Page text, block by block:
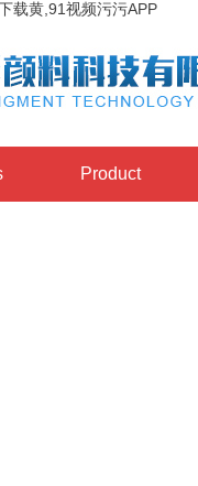
载黄,91视频污污APP
Product